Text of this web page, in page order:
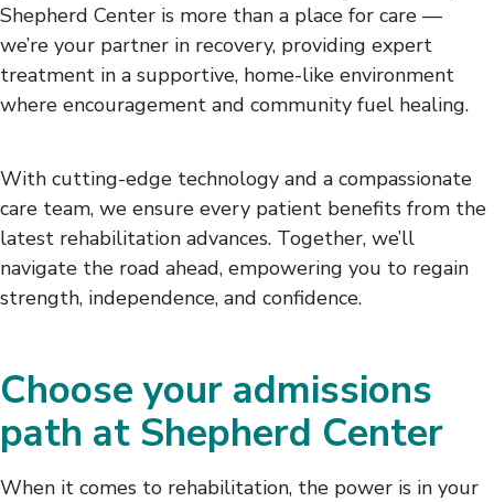
Shepherd Center is more than a place for care —
we’re your partner in recovery, providing expert
treatment in a supportive, home-like environment
where encouragement and community fuel healing.
With cutting-edge technology and a compassionate
care team, we ensure every patient benefits from the
latest rehabilitation advances. Together, we’ll
navigate the road ahead, empowering you to regain
strength, independence, and confidence.
Choose your admissions
path at Shepherd Center
When it comes to rehabilitation, the power is in your